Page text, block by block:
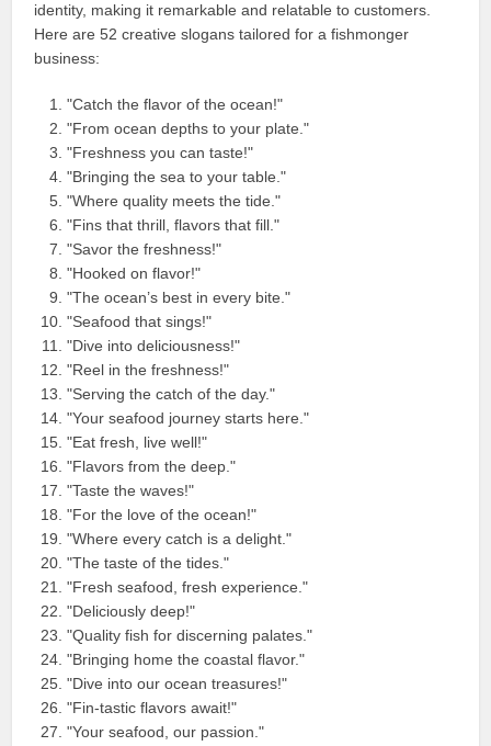
identity, making it remarkable and relatable to customers.
Here are 52 creative slogans tailored for a fishmonger
business:
"Catch the flavor of the ocean!"
"From ocean depths to your plate."
"Freshness you can taste!"
"Bringing the sea to your table."
"Where quality meets the tide."
"Fins that thrill, flavors that fill."
"Savor the freshness!"
"Hooked on flavor!"
"The ocean’s best in every bite."
"Seafood that sings!"
"Dive into deliciousness!"
"Reel in the freshness!"
"Serving the catch of the day."
"Your seafood journey starts here."
"Eat fresh, live well!"
"Flavors from the deep."
"Taste the waves!"
"For the love of the ocean!"
"Where every catch is a delight."
"The taste of the tides."
"Fresh seafood, fresh experience."
"Deliciously deep!"
"Quality fish for discerning palates."
"Bringing home the coastal flavor."
"Dive into our ocean treasures!"
"Fin-tastic flavors await!"
"Your seafood, our passion."